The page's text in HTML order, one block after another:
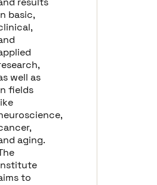
basic,
well as
fields
aging.
to